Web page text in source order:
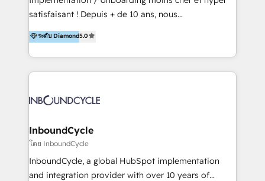
trainings. Furthermore W4 created the marketing
marketing trends and topics:
https://blog.marketingblatt.com/
satisfaisant ! Depuis + de 10 ans, nous
accompagnons des entreprises dans
l’automatisation de leur croissance digitale via
HubSpot avec une approche compétitive. Nous
aidons nos clients à générer plus de RDV en
sommes une agence d’Inbound marketing et sales à
ระดับ Diamond5.0
InboundCycle
โดย InboundCycle
InboundCycle, a global HubSpot implementation
and integration provider with over 10 years of